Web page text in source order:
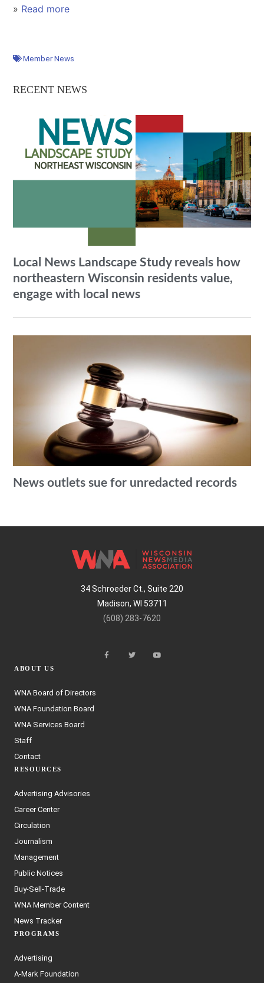
» Read more
Member News
RECENT NEWS
Local News Landscape Study reveals how
northeastern Wisconsin residents value,
engage with local news
News outlets sue for unredacted records
34 Schroeder Ct., Suite 220
Madison, WI 53711
(608) 283-7620
ABOUT US
WNA Board of Directors
WNA Foundation Board
WNA Services Board
Staff
Contact
RESOURCES
Advertising Advisories
Career Center
Circulation
Journalism
Management
Public Notices
Buy-Sell-Trade
WNA Member Content
News Tracker
PROGRAMS
Advertising
A-Mark Foundation